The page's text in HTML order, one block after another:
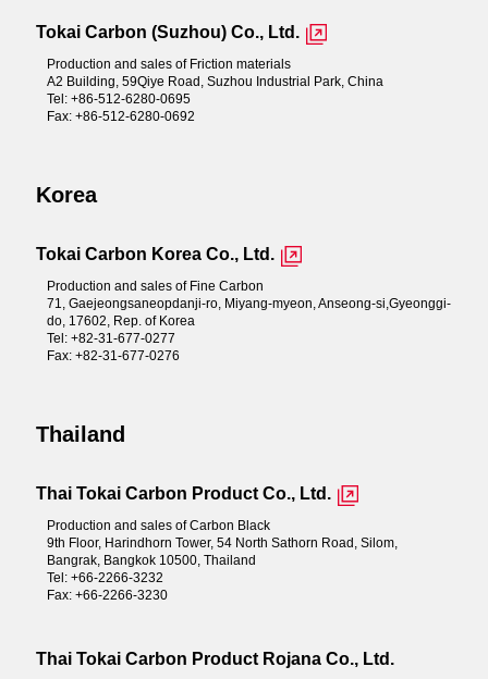
Tokai Carbon (Suzhou) Co., Ltd.
Production and sales of Friction materials
A2 Building, 59Qiye Road, Suzhou Industrial Park, China
Tel: +86-512-6280-0695
Fax: +86-512-6280-0692
Korea
Tokai Carbon Korea Co., Ltd.
Production and sales of Fine Carbon
71, Gaejeongsaneopdanji-ro, Miyang-myeon, Anseong-si,Gyeonggi-
do, 17602, Rep. of Korea
Tel: +82-31-677-0277
Fax: +82-31-677-0276
Thailand
Thai Tokai Carbon Product Co., Ltd.
Production and sales of Carbon Black
9th Floor, Harindhorn Tower, 54 North Sathorn Road, Silom,
Bangrak, Bangkok 10500, Thailand
Tel: +66-2266-3232
Fax: +66-2266-3230
Thai Tokai Carbon Product Rojana Co., Ltd.